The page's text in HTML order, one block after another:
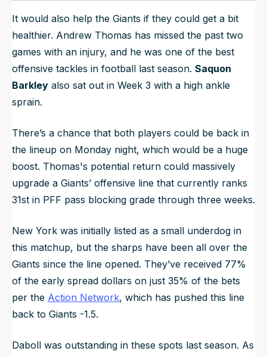
It would also help the Giants if they could get a bit
healthier. Andrew Thomas has missed the past two
games with an injury, and he was one of the best
offensive tackles in football last season. Saquon
Barkley also sat out in Week 3 with a high ankle
sprain.
There’s a chance that both players could be back in
the lineup on Monday night, which would be a huge
boost. Thomas's potential return could massively
upgrade a Giants’ offensive line that currently ranks
31st in PFF pass blocking grade through three weeks.
New York was initially listed as a small underdog in
this matchup, but the sharps have been all over the
Giants since the line opened. They’ve received 77%
of the early spread dollars on just 35% of the bets
per the Action Network, which has pushed this line
back to Giants -1.5.
Daboll was outstanding in these spots last season. As